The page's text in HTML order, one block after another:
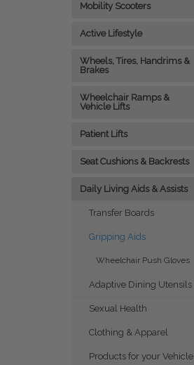
Mobility Scooters
Active Lifestyle
Wheels, Tires, Handrims &
Brakes
Wheelchair Ramps &
Vehicle Lifts
Patient Lifts
Seat Cushions & Backrests
Daily Living Aids & Assists
Transfer Boards
Gripping Aids
Wheelchair Push Gloves
Adaptive Dining Utensils
Sexual Health
Clothing & Apparel
Products for your Vehicle